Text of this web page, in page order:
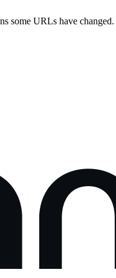
some URLs have